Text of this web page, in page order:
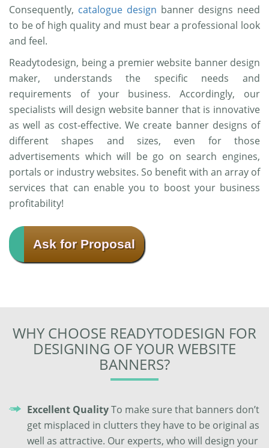
Consequently, catalogue design banner designs need
to be of high quality and must bear a professional look
and feel.
Readytodesign, being a premier website banner design
maker, understands the specific needs and
requirements of your business. Accordingly, our
specialists will design website banner that is innovative
as well as cost-effective. We create banner designs of
different shapes and sizes, even for those
advertisements which will be go on search engines,
portals or industry websites. So benefit with an array of
services that can enable you to boost your business
profitability!
Ask for Proposal
WHY CHOOSE READYTODESIGN FOR
DESIGNING OF YOUR WEBSITE
BANNERS?
Excellent QualityTo make sure that banners don’t
get misplaced in clutters they have to be original as
well as attractive. Our experts, who will design your